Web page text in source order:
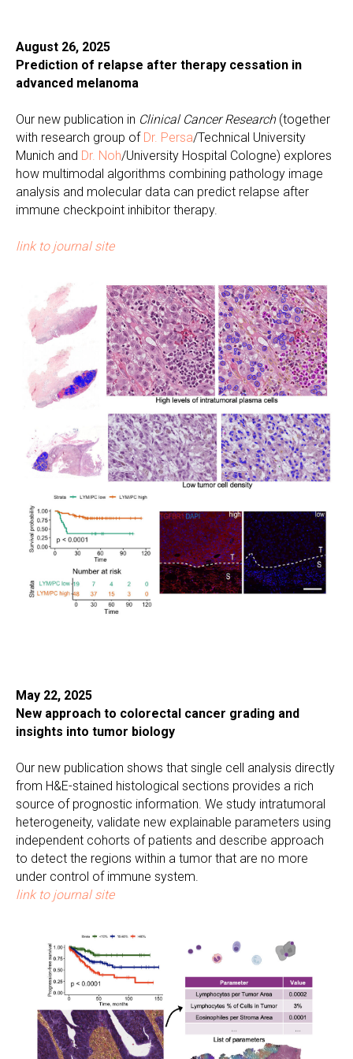
August 26, 2025
Prediction of relapse after therapy cessation in
advanced melanoma
Our new publication in Clinical Cancer Research(together
with research group of Dr. Persa/Technical University
Munich and Dr. Noh/University Hospital Cologne) explores
how multimodal algorithms combining pathology image
analysis and molecular data can predict relapse after
immune checkpoint inhibitor therapy.
link to journal site
May 22, 2025
New approach to colorectal cancer grading and
insights into tumor biology
Our new publication shows that single cell analysis directly
from H&E-stained histological sections provides a rich
source of prognostic information. We study intratumoral
heterogeneity, validate new explainable parameters using
independent cohorts of patients and describe approach
to detect the regions within a tumor that are no more
under control of immune system.
link to journal site